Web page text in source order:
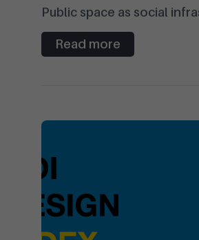
Public space as social
Read more